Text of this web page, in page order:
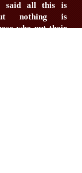
said all this is
nothing is
who put their